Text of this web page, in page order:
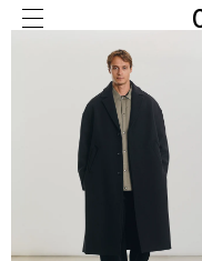
Skip
to